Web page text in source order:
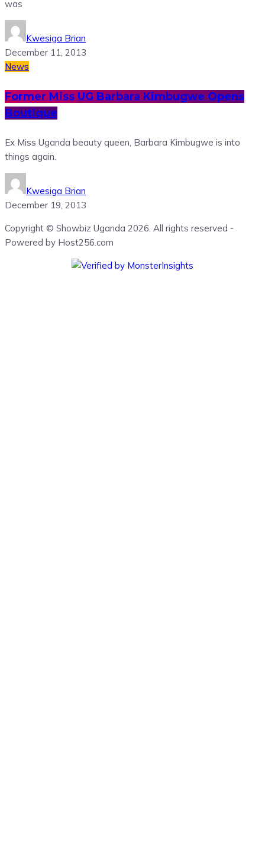
was
Kwesiga Brian
December 11, 2013
News
Former Miss UG Barbara Kimbugwe Opens
Boutique
Ex Miss Uganda beauty queen, Barbara Kimbugwe is into
things again.
Kwesiga Brian
December 19, 2013
Copyright © Showbiz Uganda 2026. All rights reserved -
Powered by Host256.com